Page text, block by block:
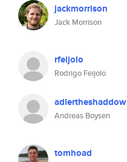
jackmorrison
Jack Morrison
rfeijolo
Rodrigo Feijolo
adlertheshaddow
Andreas Boysen
tomhoad